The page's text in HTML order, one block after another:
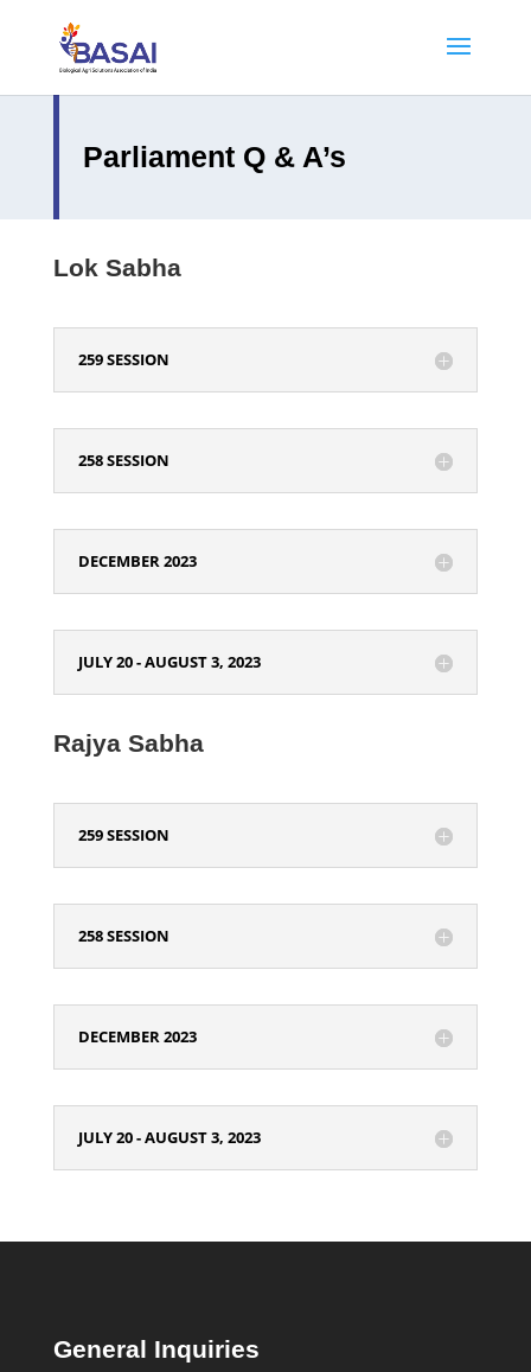
Parliament Q & A’s
Lok Sabha
259 SESSION
258 SESSION
DECEMBER 2023
JULY 20 - AUGUST 3, 2023
Rajya Sabha
259 SESSION
258 SESSION
DECEMBER 2023
JULY 20 - AUGUST 3, 2023
General Inquiries